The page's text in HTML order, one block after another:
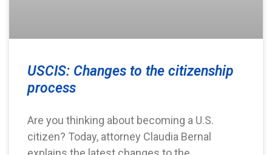
USCIS: Changes to the citizenship
process
Are you thinking about becoming a U.S.
citizen? Today, attorney Claudia Bernal